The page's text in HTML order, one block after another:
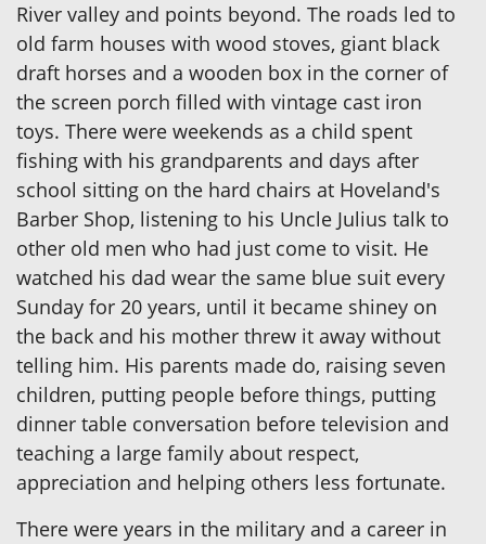
River valley and points beyond. The roads led to
old farm houses with wood stoves, giant black
draft horses and a wooden box in the corner of
the screen porch filled with vintage cast iron
toys. There were weekends as a child spent
fishing with his grandparents and days after
school sitting on the hard chairs at Hoveland's
Barber Shop, listening to his Uncle Julius talk to
other old men who had just come to visit. He
watched his dad wear the same blue suit every
Sunday for 20 years, until it became shiney on
the back and his mother threw it away without
telling him. His parents made do, raising seven
children, putting people before things, putting
dinner table conversation before television and
teaching a large family about respect,
appreciation and helping others less fortunate.
There were years in the military and a career in